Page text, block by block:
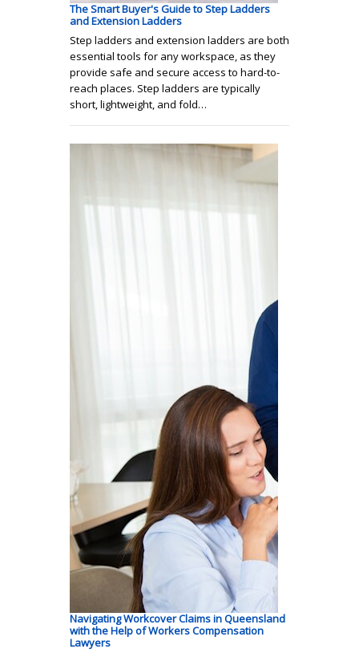
The Smart Buyer's Guide to Step Ladders
and Extension Ladders
Step ladders and extension ladders are both
essential tools for any workspace, as they
provide safe and secure access to hard-to-
reach places. Step ladders are typically
short, lightweight, and fold…
Navigating Workcover Claims in Queensland
with the Help of Workers Compensation
Lawyers